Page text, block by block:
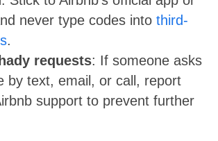
never type codes into third-
.
requests: If someone asks
by text, email, or call, report
support to prevent further